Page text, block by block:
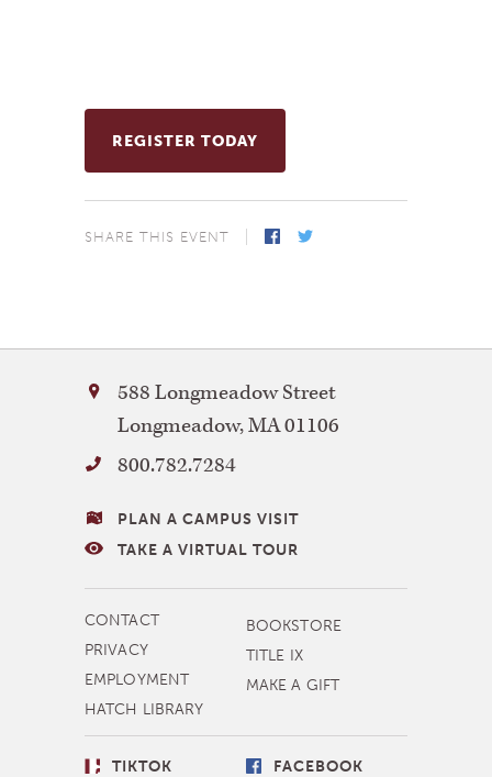
REGISTER TODAY
SHARE THIS EVENT
Facebook
Twitter
Bay
Path
University
588 Longmeadow Street
Longmeadow,MA01106
800.782.7284
VISITING
BAY
PLAN A CAMPUS VISIT
TAKE A VIRTUAL TOUR
MORE
NAVIGATION
CONTACT
PRIVACY
EMPLOYMENT
HATCH LIBRARY
BOOKSTORE
TITLE IX
MAKE A GIFT
SOCIAL
TIKTOK FACEBOOK